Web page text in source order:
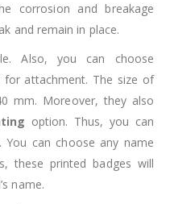
corrosion and breakage
and remain in place.
Also, you can choose
attachment. The size of
mm. Moreover, they also
option. Thus, you can
You can choose any name
these printed badges will
name.